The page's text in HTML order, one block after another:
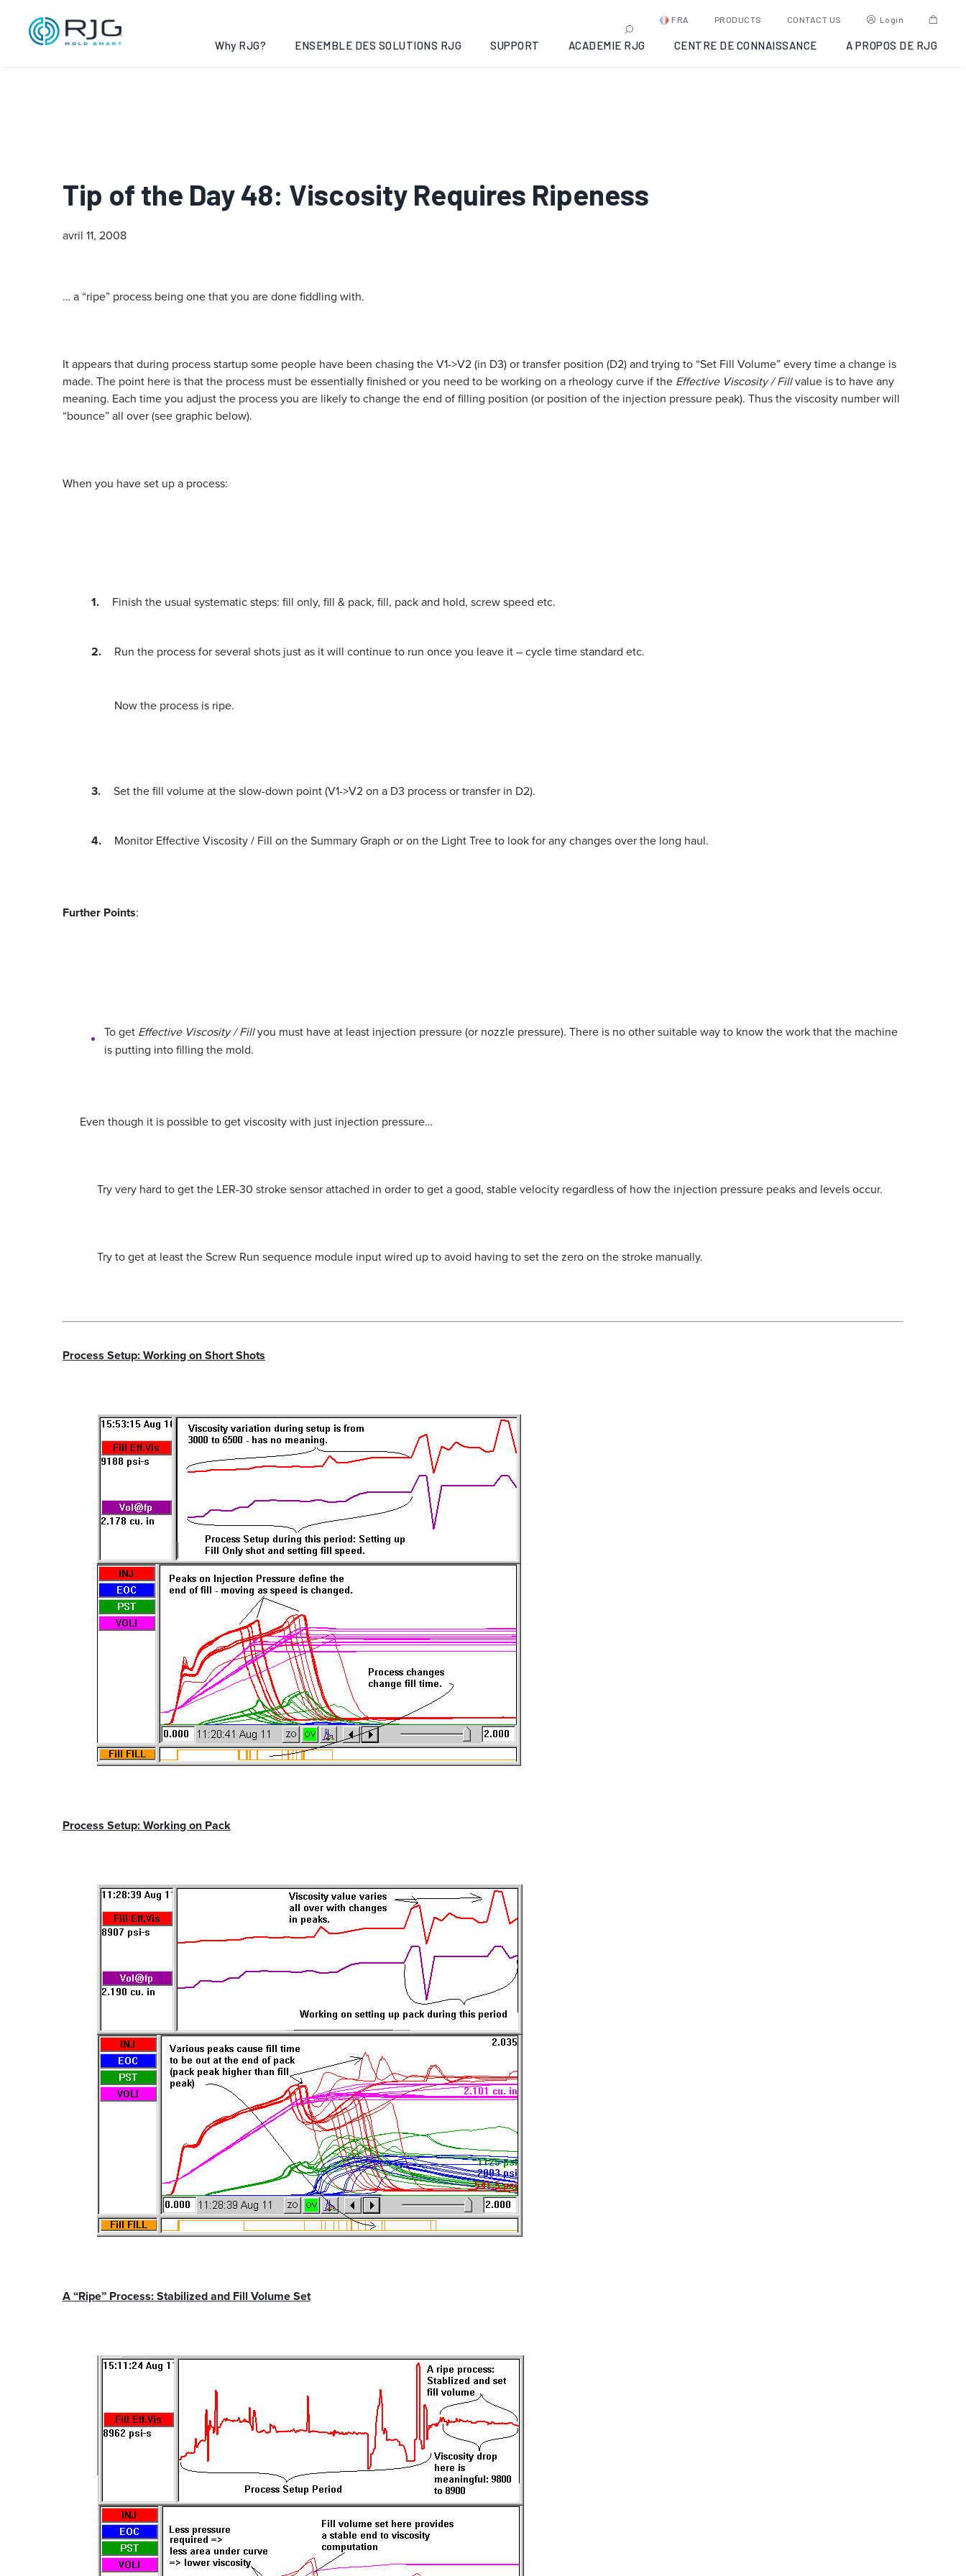
FRA PRODUCTS CONTACT US Login
Why RJG? ENSEMBLE DES SOLUTIONS RJG SUPPORT ACADEMIE RJG CENTRE DE CONNAISSANCE A PROPOS DE RJG
Tip of the Day 48: Viscosity Requires Ripeness
avril 11, 2008
… a “ripe” process being one that you are done fiddling with.
It appears that during process startup some people have been chasing the V1->V2 (in D3) or transfer position (D2) and trying to “Set Fill Volume” every time a change is
made. The point here is that the process must be essentially finished or you need to be working on a rheology curve if the Effective Viscosity / Fillvalue is to have any
meaning. Each time you adjust the process you are likely to change the end of filling position (or position of the injection pressure peak). Thus the viscosity number will
“bounce” all over (see graphic below).
When you have set up a process:
Finish the usual systematic steps: fill only, fill & pack, fill, pack and hold, screw speed etc.
Run the process for several shots just as it will continue to run once you leave it – cycle time standard etc.
Now the process is ripe.
Set the fill volume at the slow-down point (V1->V2 on a D3 process or transfer in D2).
Monitor Effective Viscosity / Fill on the Summary Graph or on the Light Tree to look for any changes over the long haul.
Further Points:
To get Effective Viscosity / Fillyou must have at least injection pressure (or nozzle pressure). There is no other suitable way to know the work that the machine
is putting into filling the mold.
Even though it is possible to get viscosity with just injection pressure…
Try very hard to get the LER-30 stroke sensor attached in order to get a good, stable velocity regardless of how the injection pressure peaks and levels occur.
Try to get at least the Screw Run sequence module input wired up to avoid having to set the zero on the stroke manually.
Process Setup: Working on Short Shots
Process Setup: Working on Pack
A “Ripe” Process: Stabilized and Fill Volume Set